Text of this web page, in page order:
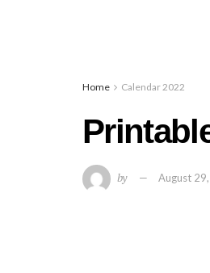
Home Calendar 2022
by August